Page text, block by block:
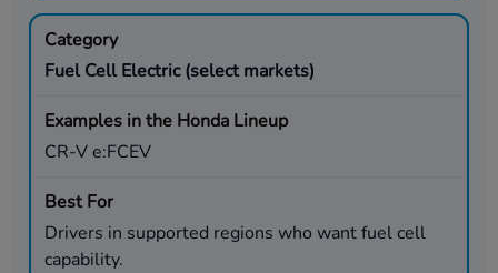
Fuel Cell Electric (select markets)
CR-V e:FCEV
Drivers in supported regions who want fuel cell
capability.